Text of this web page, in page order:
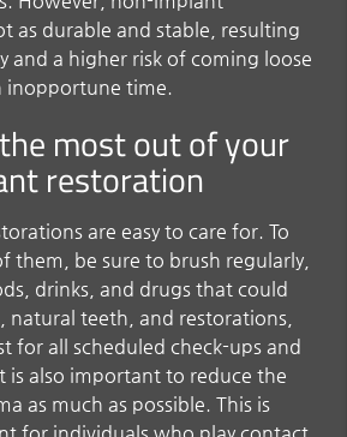
as durable and stable, resulting
and a higher risk of coming loose
inopportune time.
most out of your
restoration
are easy to care for. To
them, be sure to brush regularly,
drinks, and drugs that could
natural teeth, and restorations,
for all scheduled check-ups and
is also important to reduce the
as much as possible. This is